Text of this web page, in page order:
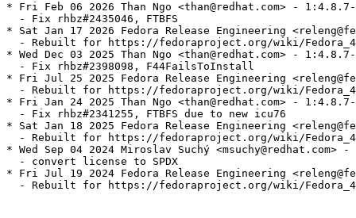
* Fri Feb 06 2026 Than Ngo <than@redhat.com> - 1:4.8.7-
  - Fix rhbz#2435046, FTBFS
* Sat Jan 17 2026 Fedora Release Engineering
- Rebuilt for https://fedoraproject.org/wiki/
* Wed Dec 03 2025 Than Ngo <than@redhat.com> -
  - Fix rhbz#2398098, F44FailsToInstall
* Fri Jul 25 2025 Fedora Release Engineering
- Rebuilt for https://fedoraproject.org/wiki/
* Fri Jan 24 2025 Than Ngo <than@redhat.com> - 1:4.8.7-
  - Fix rhbz#2341255, FTBFS due to new icu76
* Sat Jan 18 2025 Fedora Release Engineering
- Rebuilt for https://fedoraproject.org/wiki/
* Wed Sep 04 2024 Miroslav Suchý <msuchy@redhat.com>
  - convert license to SPDX
* Fri Jul 19 2024 Fedora Release Engineering
- Rebuilt for https://fedoraproject.org/wiki/